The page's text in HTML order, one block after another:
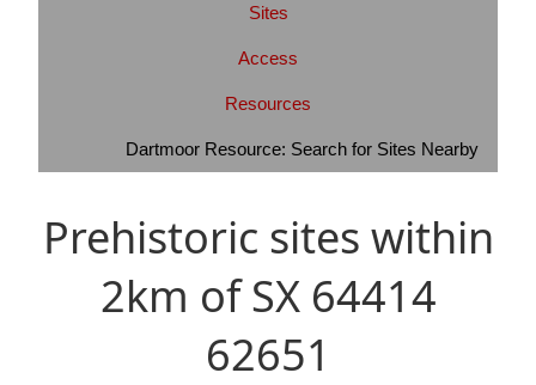
Sites
Access
Resources
Dartmoor Resource: Search for Sites Nearby
Prehistoric sites within
2km of SX 64414
62651